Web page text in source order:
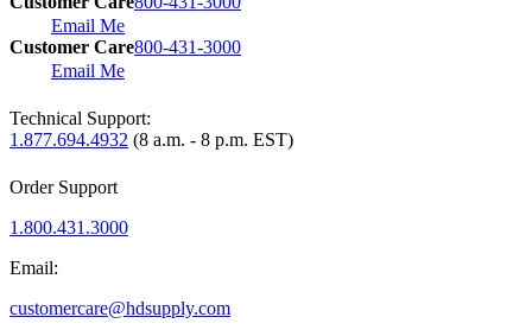
Email Me
Customer Care800-431-3000
Email Me
Technical Support:
1.877.694.4932 (8 a.m. - 8 p.m. EST)
Order Support
1.800.431.3000
Email:
customercare@hdsupply.com